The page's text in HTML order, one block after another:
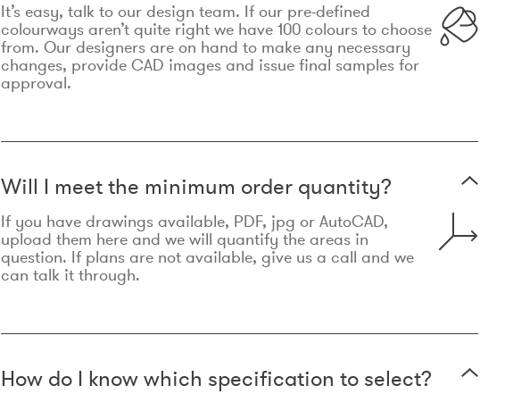
It’s easy, talk to our design team. If our pre-defined
colourways aren’t quite right we have 100 colours to choose
from. Our designers are on hand to make any necessary
changes, provide CAD images and issue final samples for
approval.
Will I meet the minimum order quantity?
If you have drawings available, PDF, jpg or AutoCAD,
upload them here and we will quantify the areas in
question. If plans are not available, give us a call and we
can talk it through.
How do I know which specification to select?